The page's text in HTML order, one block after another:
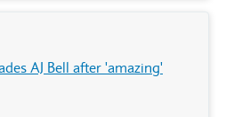
AJ Bell after 'amazing'